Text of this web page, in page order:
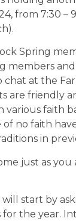
from 7:30 –
Spring
members
chat at the
are friendly
various faith
of no faith
in
just as
will start by
for the year.